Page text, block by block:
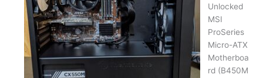
Unlocked
MSI
ProSeries
Micro-ATX
Motherboa
rd (B450M